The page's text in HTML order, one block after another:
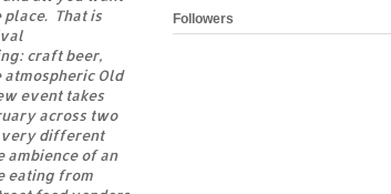
That is
craft beer,
Old
event takes
across two
very different
ambience of an
eating from
Followers